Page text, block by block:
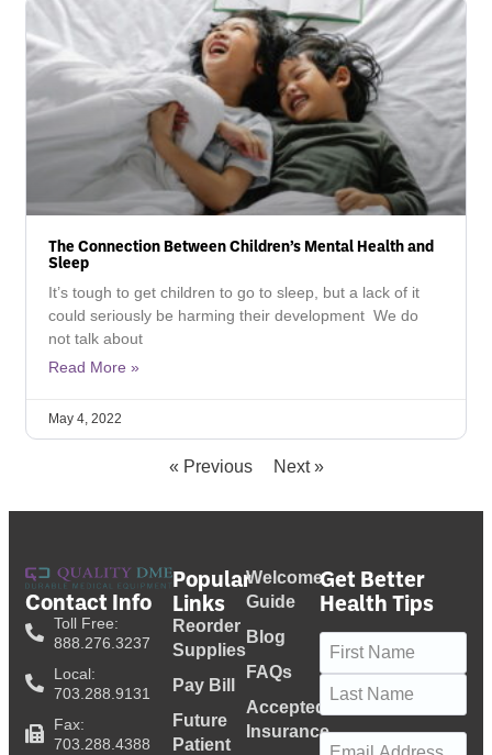
The Connection Between Children’s Mental Health and
Sleep
It’s tough to get children to go to sleep, but a lack of it
could seriously be harming their development We do
not talk about
Read More »
May 4, 2022
« Previous Next »
Contact Info
Toll Free:
888.276.3237
Local:
703.288.9131
Fax:
703.288.4388
Popular
Links
Reorder
Supplies
Pay Bill
Future
Patient
Welcome
Guide
Blog
FAQs
Accepted
Insurance
Get Better
Health Tips
Name (Required)
Email